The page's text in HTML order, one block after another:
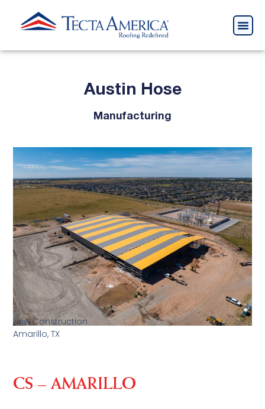
Austin Hose
Manufacturing
New Construction
Amarillo, TX
CS – AMARILLO